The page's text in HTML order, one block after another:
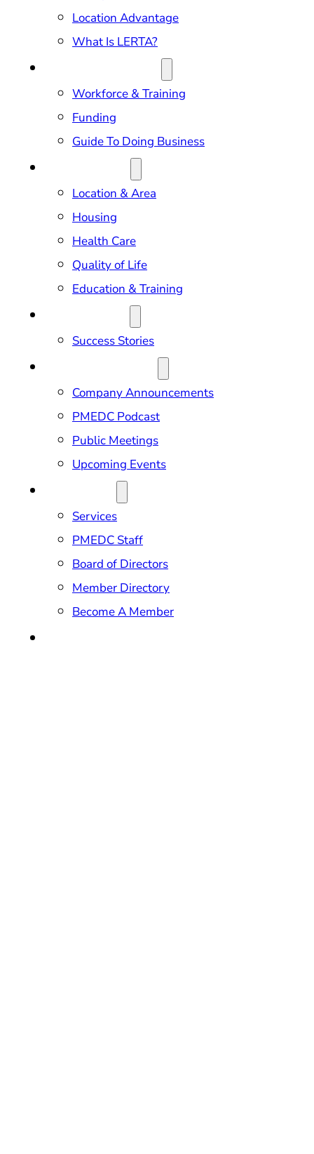
Location Advantage
What Is LERTA?
Workforce & Training
Funding
Guide To Doing Business
Location & Area
Housing
Health Care
Quality of Life
Education & Training
Success Stories
Company Announcements
PMEDC Podcast
Public Meetings
Upcoming Events
Services
PMEDC Staff
Board of Directors
Member Directory
Become A Member